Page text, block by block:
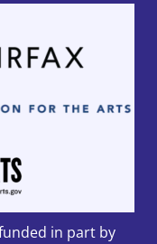
in part by